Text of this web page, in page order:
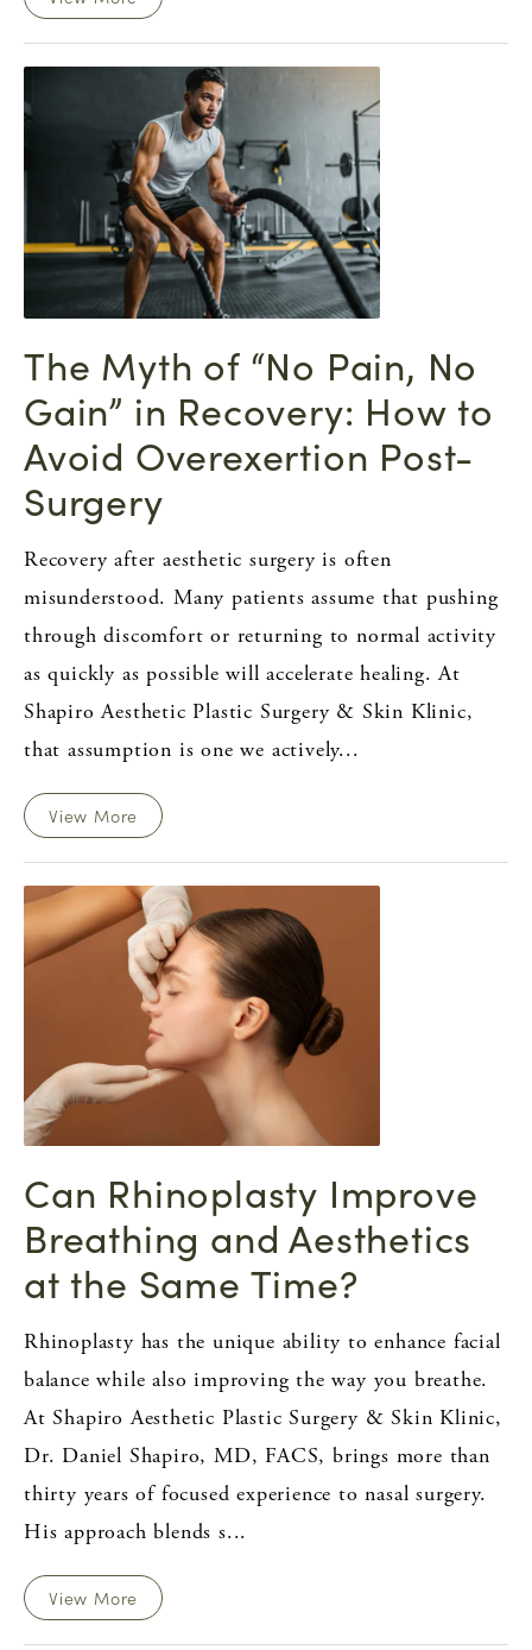
The Myth of “No Pain, No
Gain” in Recovery: How to
Avoid Overexertion Post-
Surgery
Recovery after aesthetic surgery is often
misunderstood. Many patients assume that pushing
through discomfort or returning to normal activity
as quickly as possible will accelerate healing. At
Shapiro Aesthetic Plastic Surgery & Skin Klinic,
that assumption is one we actively...
View More
Can Rhinoplasty Improve
Breathing and Aesthetics
at the Same Time?
Rhinoplasty has the unique ability to enhance facial
balance while also improving the way you breathe.
At Shapiro Aesthetic Plastic Surgery & Skin Klinic,
Dr. Daniel Shapiro, MD, FACS, brings more than
thirty years of focused experience to nasal surgery.
His approach blends s...
View More